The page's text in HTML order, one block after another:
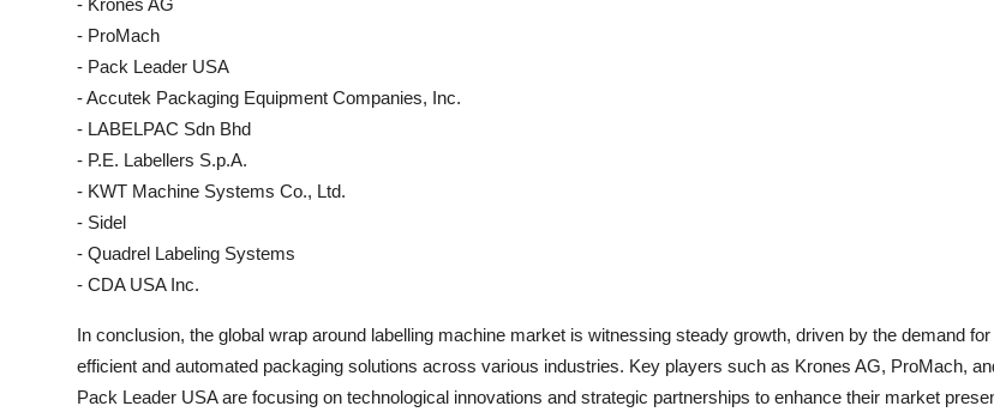
- Krones AG
- ProMach
- Pack Leader USA
- Accutek Packaging Equipment Companies, Inc.
- LABELPAC Sdn Bhd
- P.E. Labellers S.p.A.
- KWT Machine Systems Co., Ltd.
- Sidel
- Quadrel Labeling Systems
- CDA USA Inc.
In conclusion, the global wrap around labelling machine market is witnessing steady growth, driven by the demand for
efficient and automated packaging solutions across various industries. Key players such as Krones AG, ProMach,
Pack Leader USA are focusing on technological innovations and strategic partnerships to enhance their market